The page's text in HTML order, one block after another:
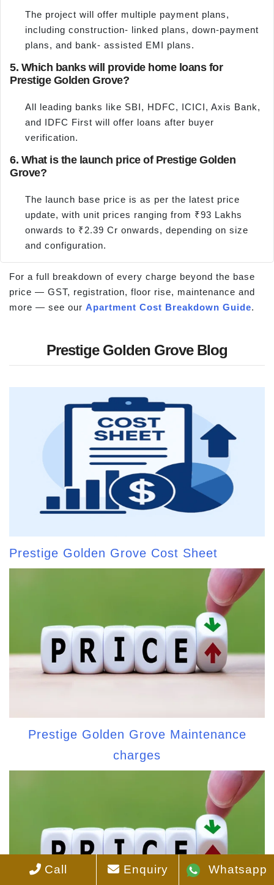
The project will offer multiple payment plans,
including construction- linked plans, down-payment
plans, and bank- assisted EMI plans.
5. Which banks will provide home loans for
Prestige Golden Grove?
All leading banks like SBI, HDFC, ICICI, Axis Bank,
and IDFC First will offer loans after buyer
verification.
6. What is the launch price of Prestige Golden
Grove?
The launch base price is as per the latest price
update, with unit prices ranging from ₹93 Lakhs
onwards to ₹2.39 Cr onwards, depending on size
and configuration.
For a full breakdown of every charge beyond the base
price — GST, registration, floor rise, maintenance and
more — see our Apartment Cost Breakdown Guide.
Prestige Golden Grove Blog
Prestige Golden Grove Cost Sheet
Prestige Golden Grove Maintenance
charges
Call Enquiry Whatsapp